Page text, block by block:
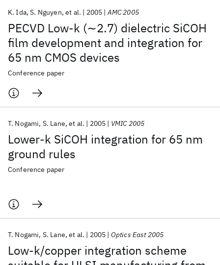
PECVD Low-k (∼2.7) dielectric SiCOH
film development and integration for
65 nm CMOS devices
K. Ida S. Nguyen et al. 2005 AMC 2005
Conference paper
Lower-k SiCOH integration for 65 nm
ground rules
T. Nogami S. Lane et al. 2005 VMIC 2005
Conference paper
Low-k/copper integration scheme
T. Nogami S. Lane et al. 2005 Optics East 2005